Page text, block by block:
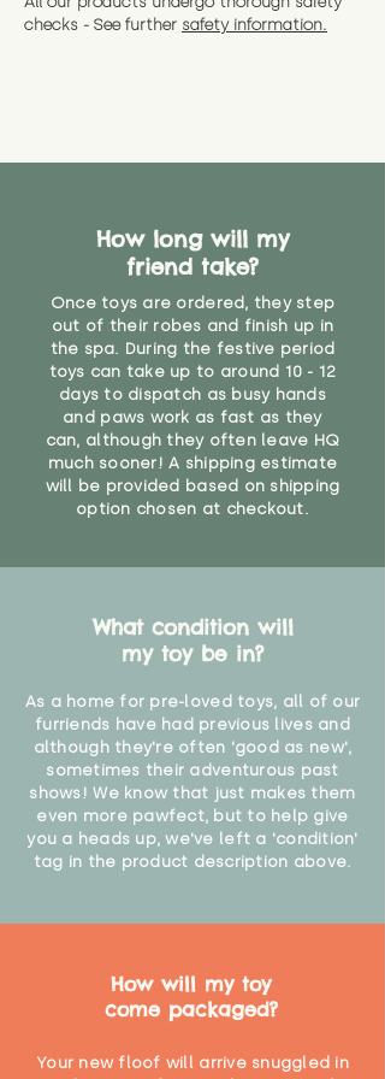
Alternatively, if you have any
specific questions or concerns
packaging for accurate shipping
and get a full refund (excl.
CE Label:No
checks - See further safety information.
How long will my
friend take?
Once toys are ordered, they step
out of their robes and finish up in
the spa. During the festive period
toys can take up to around 10 - 12
days to dispatch as busy hands
and paws work as fast as they
can, although they often leave HQ
much sooner! A shipping estimate
will be provided based on shipping
option chosen at checkout.
What condition will
my toy be in?
As a home for pre-loved toys, all of our
furriends have had previous lives and
although they're often 'good as new',
sometimes their adventurous past
shows! We know that just makes them
even more pawfect, but to help give
you a heads up, we've left a 'condition'
tag in the product description above.
How will my toy
come packaged?
Your new floof will arrive snuggled in